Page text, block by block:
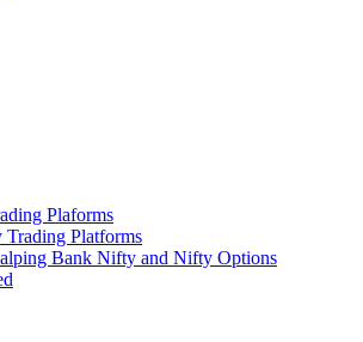
Plaforms
Platforms
Bank Nifty and Nifty Options